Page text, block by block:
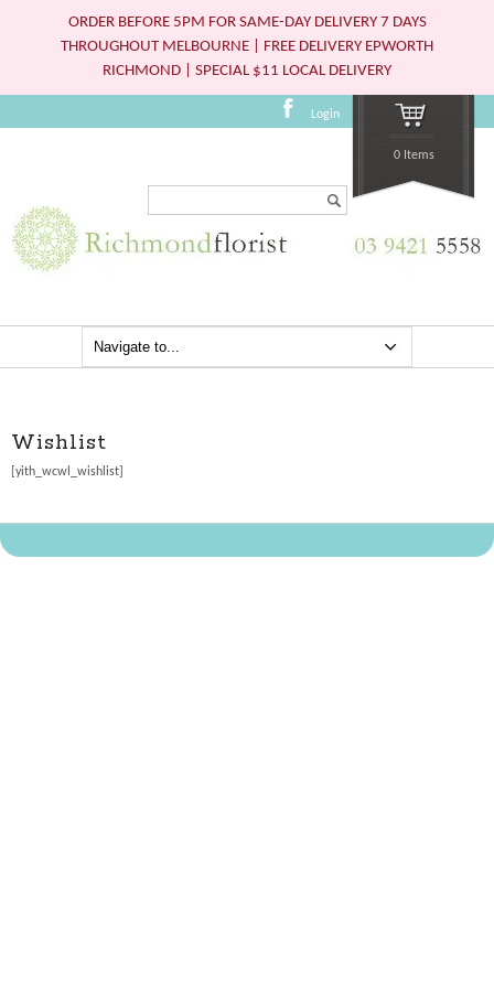
ORDER BEFORE 5PM FOR SAME-DAY DELIVERY 7 DAYS
THROUGHOUT MELBOURNE | FREE DELIVERY EPWORTH
RICHMOND | SPECIAL $11 LOCAL DELIVERY
Login
0 Items
Wishlist
[yith_wcwl_wishlist]